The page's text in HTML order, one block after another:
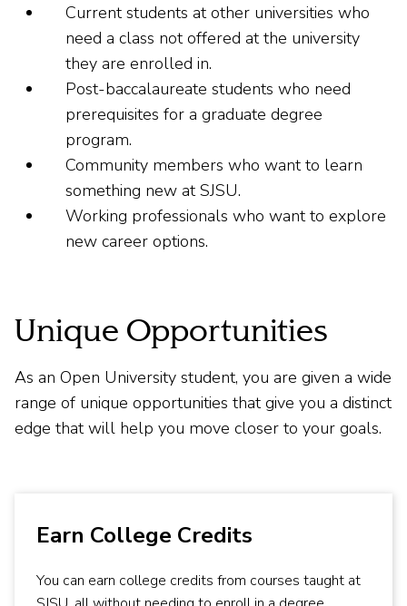
Current students at other universities who
need a class not offered at the university
they are enrolled in.
Post-baccalaureate students who need
prerequisites for a graduate degree
program.
Community members who want to learn
something new at SJSU.
Working professionals who want to explore
new career options.
Unique Opportunities
As an Open University student, you are given a wide
range of unique opportunities that give you a distinct
edge that will help you move closer to your goals.
Earn College Credits
You can earn college credits from courses taught at